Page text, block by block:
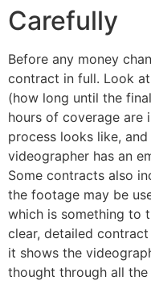
Carefully
Before any money
contract in full. Look
(how long until the
hours of coverage are
process looks like,
videographer has an
Some contracts also
the footage may be
which is something to
clear, detailed
it shows the
thought through all the